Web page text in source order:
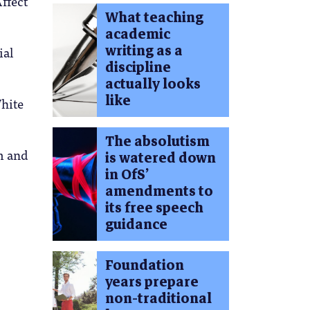
and
What teaching
academic
writing as a
discipline
actually looks
like
The absolutism
is watered down
in OfS’
amendments to
its free speech
guidance
Foundation
years prepare
non-traditional